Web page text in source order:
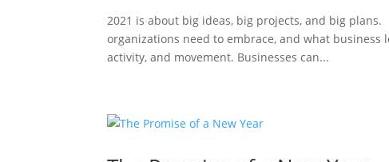
2021 is about big ideas, big projects, and big
organizations need to embrace, and what
activity, and movement. Businesses can...